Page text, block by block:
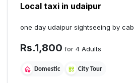
Local taxi in udaipur
one day udaipur sightseeing by cab
Rs.1,800 for 4 Adults
Domestic City Tour